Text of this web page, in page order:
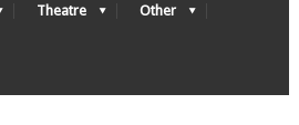
Theatre Other